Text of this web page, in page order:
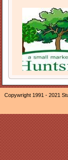
Copywright 1991 - 2021